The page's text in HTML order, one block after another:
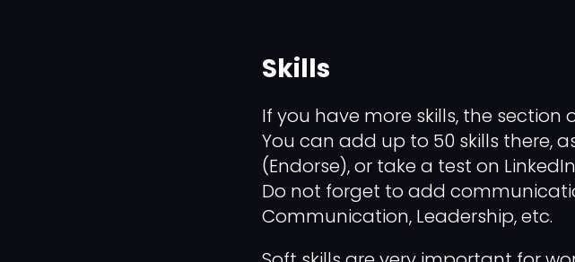
Skills
If you have more skills, the section
You can add up to 50 skills there,
(Endorse), or take a test on
Do not forget to add
Communication, Leadership, etc.